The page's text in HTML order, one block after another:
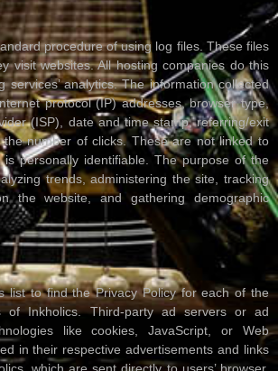
procedure of using log files. These files
visit websites. All hosting companies do this
services’ analytics. The information collected
protocol (IP) addresses, browser type,
(ISP), date and time stamp, referring/exit
the number of clicks. These are not linked to
personally identifiable. The purpose of the
trends, administering the site, tracking
the website, and gathering demographic
list to find the Privacy Policy for each of the
of Inkholics. Third-party ad servers or ad
like cookies, JavaScript, or Web
in their respective advertisements and links